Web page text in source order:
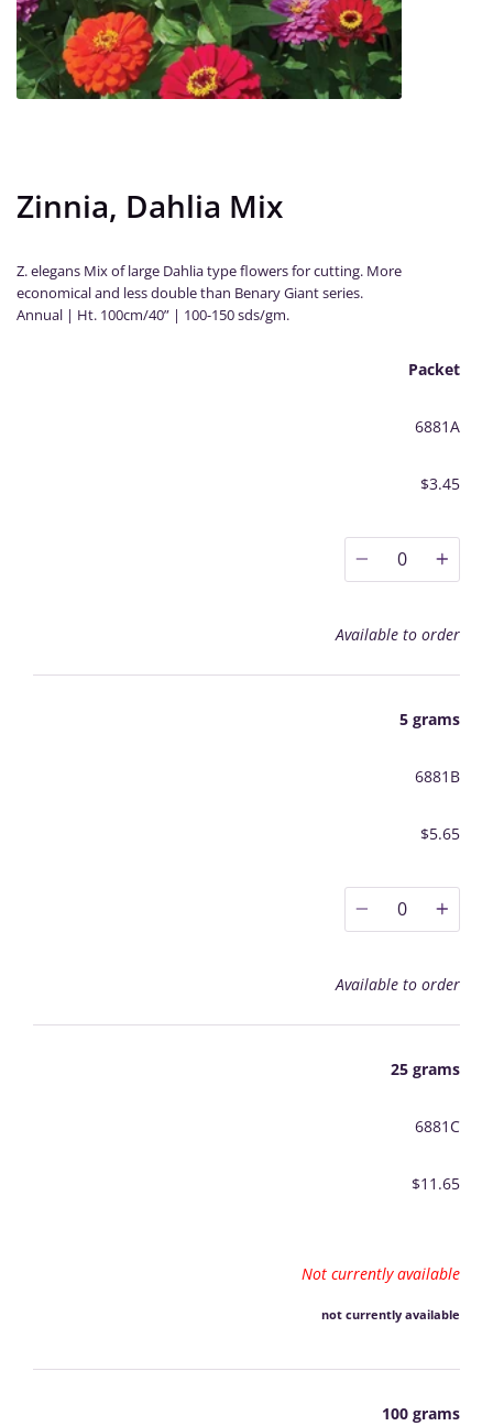
Zinnia, Dahlia Mix
Z. elegans Mix of large Dahlia type flowers for cutting. More
economical and less double than Benary Giant series.
Annual | Ht. 100cm/40” | 100-150 sds/gm.
Packet
6881A
$3.45
0
Available to order
5 grams
6881B
$5.65
0
Available to order
25 grams
6881C
$11.65
Not currently available
not currently available
100 grams